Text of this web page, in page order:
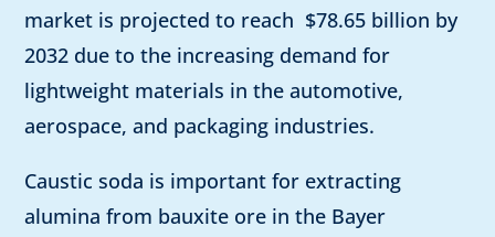
market is projected to reach $78.65 billion by
2032 due to the increasing demand for
lightweight materials in the automotive,
aerospace, and packaging industries.
Caustic soda is important for extracting
alumina from bauxite ore in the Bayer